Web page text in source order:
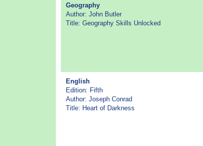
Geography
Author: John Butler
Title: Geography Skills Unlocked
English
Edition: Fifth
Author: Joseph Conrad
Title: Heart of Darkness